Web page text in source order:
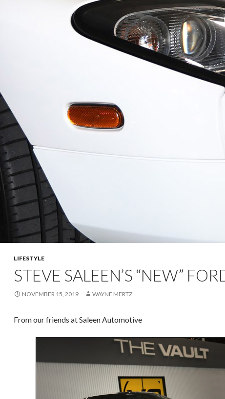
LIFESTYLE
STEVE SALEEN’S “NEW”
NOVEMBER 15, 2019 WAYNE MERTZ
From our friends at Saleen Automotive